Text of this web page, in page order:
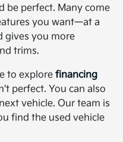
be perfect. Many come
you want—at a
gives you more
trims.
to explorefinancing
perfect. You can also
vehicle. Our team is
find the used vehicle